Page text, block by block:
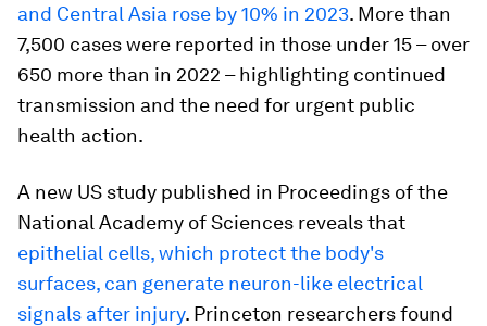
and Central Asia rose by 10% in 2023. More than
7,500 cases were reported in those under 15 – over
650 more than in 2022 – highlighting continued
transmission and the need for urgent public
health action.
A new US study published in Proceedings of the
National Academy of Sciences reveals that
epithelial cells, which protect the body's
surfaces, can generate neuron-like electrical
signals after injury. Princeton researchers found